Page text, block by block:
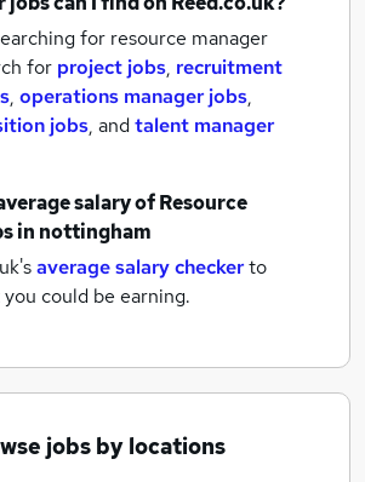
for resource manager
for project jobs, recruitment
, operations manager jobs,
jobs, andtalent manager
salary ofResource
in nottingham
average salary checkerto
could be earning.
jobs by locations